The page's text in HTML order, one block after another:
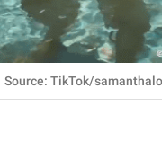
Source: TikTok/